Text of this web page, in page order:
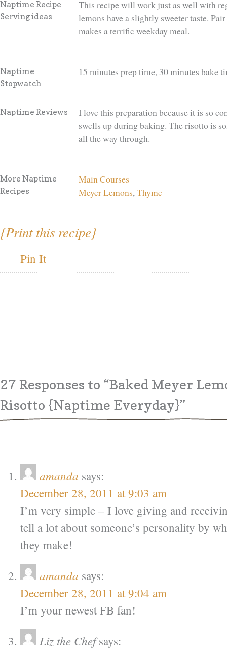
Naptime Recipe
Serving ideas
This recipe will work just as well with
lemons have a slightly sweeter taste.
makes a terrific weekday meal.
Naptime
Stopwatch
15 minutes prep time, 30 minutes bake
Naptime Reviews
I love this preparation because it is so
swells up during baking. The risotto is
all the way through.
More Naptime
Recipes
Main Courses
Meyer Lemons,Thyme
{Print this recipe}
Pin It
27 Responses to “Baked Meyer
Risotto {Naptime Everyday}”
amanda says:
December 28, 2011 at 9:03 am
I’m very simple – I love giving and
tell a lot about someone’s personality by
they make!
amanda says:
December 28, 2011 at 9:04 am
I’m your newest FB fan!
Liz the Chef says: